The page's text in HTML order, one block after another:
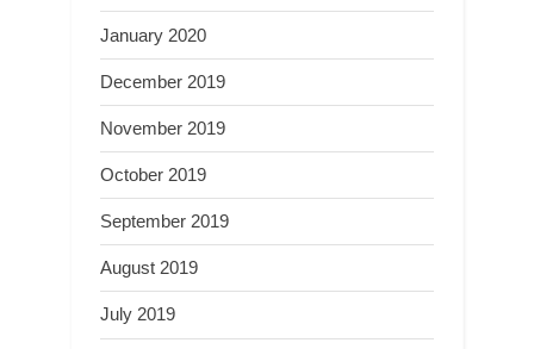
January 2020
December 2019
November 2019
October 2019
September 2019
August 2019
July 2019